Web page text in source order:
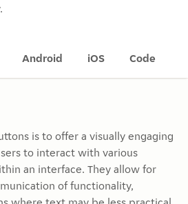
Android iOS Code
is to offer a visually engaging
to interact with various
an interface. They allow for
of functionality,